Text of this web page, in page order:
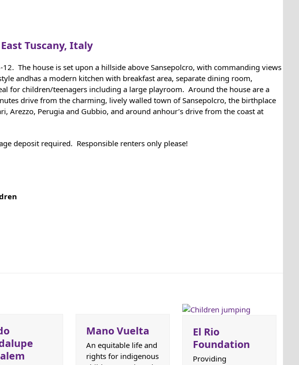
Tuscany, Italy
The house is set upon a hillside above Sansepolcro, with commanding views
andhas a modern kitchen with breakfast area, separate dining room,
for children/teenagers including a large playroom. Around the house are a
drive from the charming, lively walled town of Sansepolcro, the birthplace
Arezzo, Perugia and Gubbio, and around anhour’s drive from the coast at
deposit required. Responsible renters only please!
Mano Vuelta
An equitable life and
rights for indigenous
El Rio
Foundation
Providing